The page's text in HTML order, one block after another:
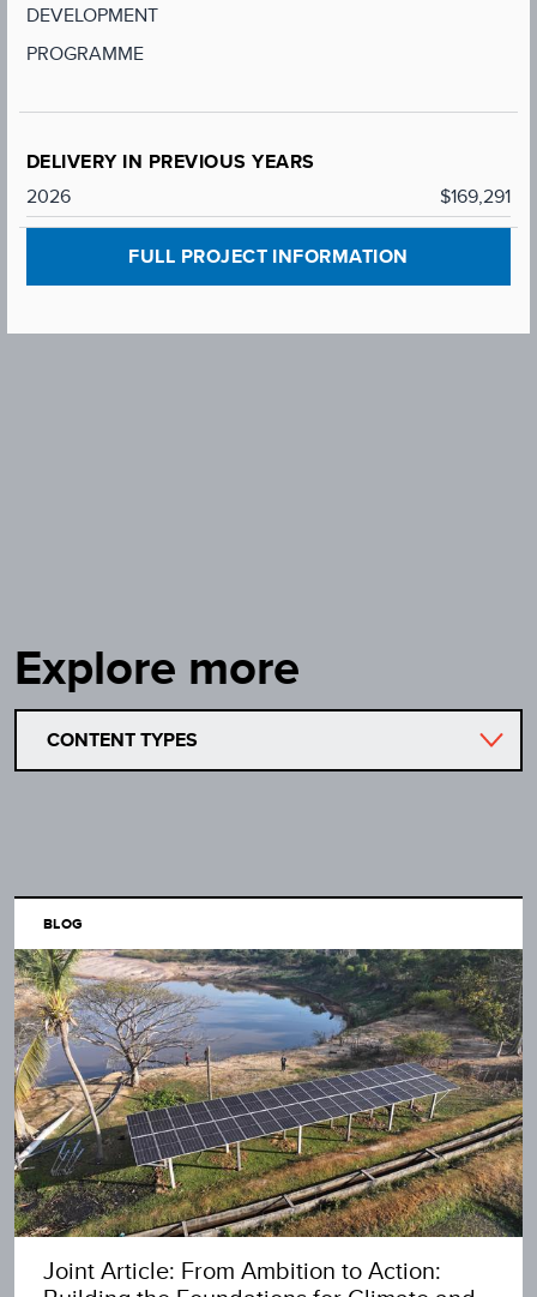
DEVELOPMENT
PROGRAMME
DELIVERY IN PREVIOUS YEARS
2026
$169,291
FULL PROJECT INFORMATION
Explore more
CONTENT TYPES
BLOG
Joint Article: From Ambition to Action: